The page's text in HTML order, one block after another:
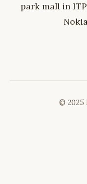
park mall in
© 2025